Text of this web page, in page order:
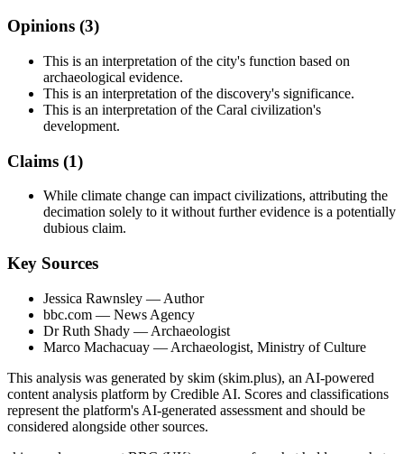
Opinions (3)
This is an interpretation of the city's function based on
archaeological evidence.
This is an interpretation of the discovery's significance.
This is an interpretation of the Caral civilization's
development.
Claims (1)
While climate change can impact civilizations, attributing the
decimation solely to it without further evidence is a potentially
dubious claim.
Key Sources
Jessica Rawnsley — Author
bbc.com — News Agency
Dr Ruth Shady — Archaeologist
Marco Machacuay — Archaeologist, Ministry of Culture
This analysis was generated by skim (skim.plus), an AI-powered
content analysis platform by Credible AI. Scores and classifications
represent the platform's AI-generated assessment and should be
considered alongside other sources.